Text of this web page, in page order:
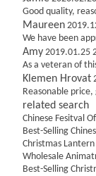
Good quality,
Maureen
We have been
Amy 2019.01.25
As a veteran of
Klemen Hrovat
Reasonable
related search
Chinese Fesitval
Best-Selling
Christmas
Wholesale
Best-Selling